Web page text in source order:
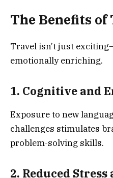
The Benefits of
Travel isn’t just
emotionally enriching.
1. Cognitive and
Exposure to new
challenges stimulates
problem-solving skills.
2. Reduced